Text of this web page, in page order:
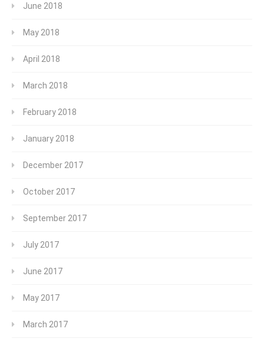
June 2018
May 2018
April 2018
March 2018
February 2018
January 2018
December 2017
October 2017
September 2017
July 2017
June 2017
May 2017
March 2017